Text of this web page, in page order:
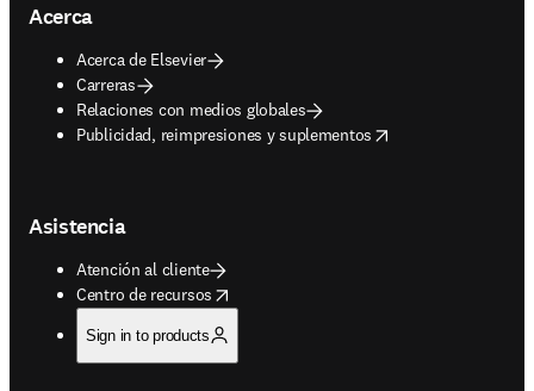
Acerca
Acerca de Elsevier
Carreras
Relaciones con medios globales
Publicidad, reimpresiones y suplementos
opens in new tab/window
Asistencia
Atención al cliente
Centro de recursos
opens in new tab/window
Sign in to products